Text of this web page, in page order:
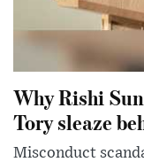
Why Rishi
Tory sleaze
Misconduct